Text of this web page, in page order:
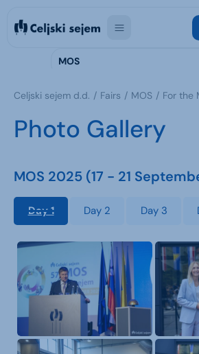
MOS
Celjski sejem d.d. Fairs MOS For the
Photo Gallery
MOS 2025 (17 - 21
Day 1 Day 2 Day 3